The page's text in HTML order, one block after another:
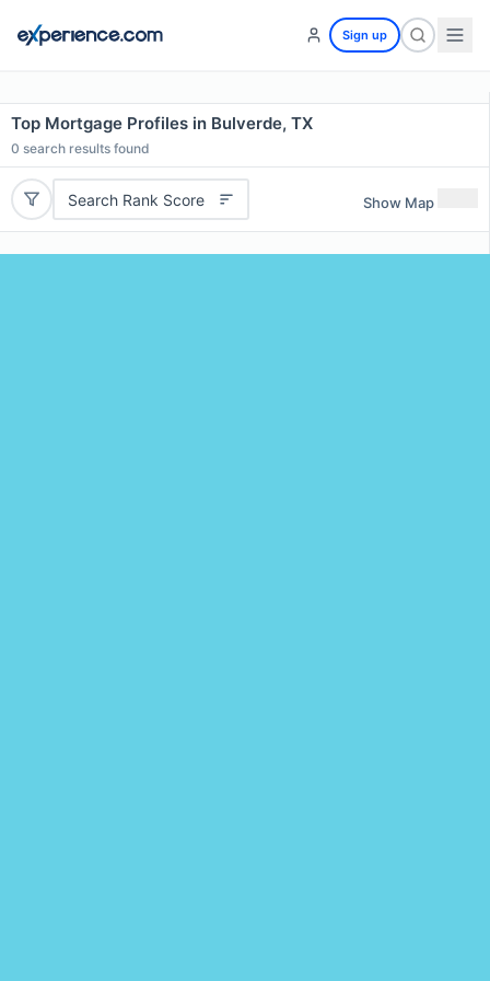
Sign up
Top Mortgage Profiles in Bulverde, TX
0 search results found
Search Rank Score Show Map